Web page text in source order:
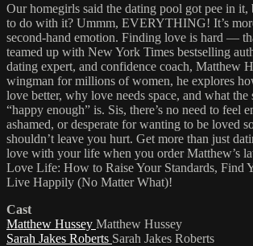
Our homegirls said the dating pool got pee in it,
to do with it? Ummm, EVERYTHING! It’s
second-hand emotion. Finding love is hard —
teamed up with New York Times bestselling
dating expert, and confidence coach, Matthew
wingman for millions of women, he explores
love better, why love needs space, and what the
“happy enough” is. Sis, there’s no need to feel
ashamed, or desperate for wanting to be loved
shouldn’t leave you hurt. Get more than just
love with your life when you order Matthew’s
Love Life: How to Raise Your Standards, Find
Live Happily (No Matter What)!
Cast
Matthew Hussey Matthew Hussey
Sarah Jakes Roberts Sarah Jakes Roberts